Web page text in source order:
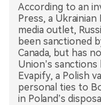
According to an
Press, a
media outlet,
been sanctioned
Canada, but has
Union’s
Evapify, a Polish
personal ties to
in Poland’s